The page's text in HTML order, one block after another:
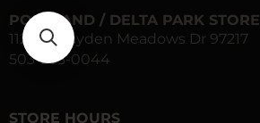
PORTLAND / DELTA PARK STORE
1120 N Hayden Meadows Dr 97217
503-283-0044
STORE HOURS